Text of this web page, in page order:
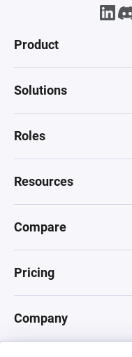
Product
Solutions
Roles
Resources
Compare
Pricing
Company